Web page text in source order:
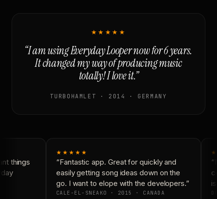
★★★★★
“I am using Everyday Looper now for 6 years.
It changed my way of producing music
totally! I love it.”
TURBOHAMLET · 2014 · GERMANY
things
★★★★★
“Fantastic app. Great for quickly and
easily getting song ideas down on the
go. I want to elope with the developers.”
CALE-EL-SNEAKO · 2015 · CANADA